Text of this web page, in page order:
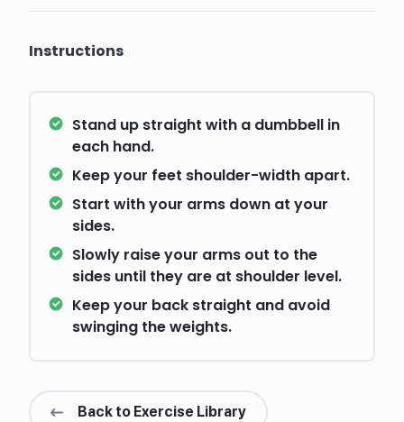
Instructions
Stand up straight with a dumbbell in
each hand.
Keep your feet shoulder-width apart.
Start with your arms down at your
sides.
Slowly raise your arms out to the
sides until they are at shoulder level.
Keep your back straight and avoid
swinging the weights.
Back to Exercise Library